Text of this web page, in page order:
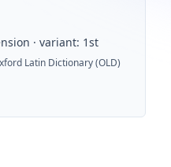
· variant: 1st
Latin Dictionary (OLD)